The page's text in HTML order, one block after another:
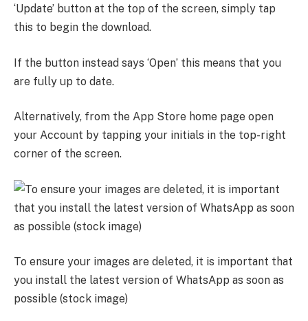
‘Update’ button at the top of the screen, simply tap
this to begin the download.
If the button instead says ‘Open’ this means that you
are fully up to date.
Alternatively, from the App Store home page open
your Account by tapping your initials in the top-right
corner of the screen.
To ensure your images are deleted, it is important that
you install the latest version of WhatsApp as soon as
possible (stock image)